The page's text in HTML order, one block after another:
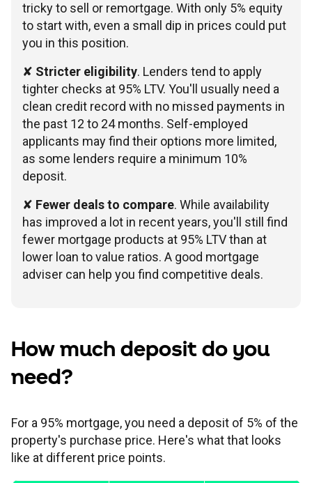
tricky to sell or remortgage. With only 5% equity
to start with, even a small dip in prices could put
you in this position.
✘ Stricter eligibility. Lenders tend to apply
tighter checks at 95% LTV. You'll usually need a
clean credit record with no missed payments in
the past 12 to 24 months. Self-employed
applicants may find their options more limited,
as some lenders require a minimum 10%
deposit.
✘ Fewer deals to compare. While availability
has improved a lot in recent years, you'll still find
fewer mortgage products at 95% LTV than at
lower loan to value ratios. A good mortgage
adviser can help you find competitive deals.
How much deposit do you
need?
For a 95% mortgage, you need a deposit of 5% of the
property's purchase price. Here's what that looks
like at different price points.